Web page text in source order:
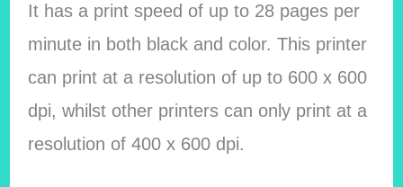
It has a print speed of up to 28 pages per
minute in both black and color. This printer
can print at a resolution of up to 600 x 600
dpi, whilst other printers can only print at a
resolution of 400 x 600 dpi.